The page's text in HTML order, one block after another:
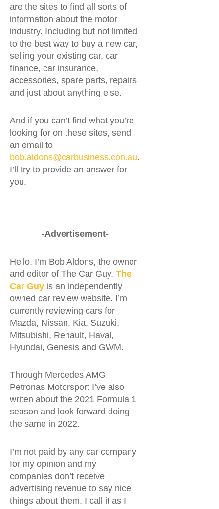
are the sites to find all sorts of
information about the motor
industry. Including but not limited
to the best way to buy a new car,
selling your existing car, car
finance, car insurance,
accessories, spare parts, repairs
and just about anything else.
And if you can’t find what you’re
looking for on these sites, send
an email to
bob.aldons@carbusiness.con.au.
I’ll try to provide an answer for
you.
-Advertisement-
Hello. I’m Bob Aldons, the owner
and editor of The Car Guy. The
Car Guy is an independently
owned car review website. I’m
currently reviewing cars for
Mazda, Nissan, Kia, Suzuki,
Mitsubishi, Renault, Haval,
Hyundai, Genesis and GWM.
Through Mercedes AMG
Petronas Motorsport I’ve also
writen about the 2021 Formula 1
season and look forward doing
the same in 2022.
I’m not paid by any car company
for my opinion and my
companies don’t receive
advertising revenue to say nice
things about them. I call it as I